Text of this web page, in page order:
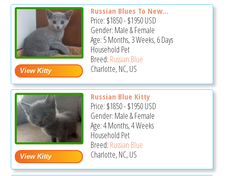
Russian Blues To New...
Price: $1850-$1950USD
Gender: Male & Female
Age: 5 Months, 3 Weeks, 6 Days
Household Pet
Breed: Russian Blue
Charlotte, NC, US
Russian Blue Kitty
Price: $1850-$1950USD
Gender: Male & Female
Age: 4 Months, 4 Weeks
Household Pet
Breed: Russian Blue
Charlotte, NC, US